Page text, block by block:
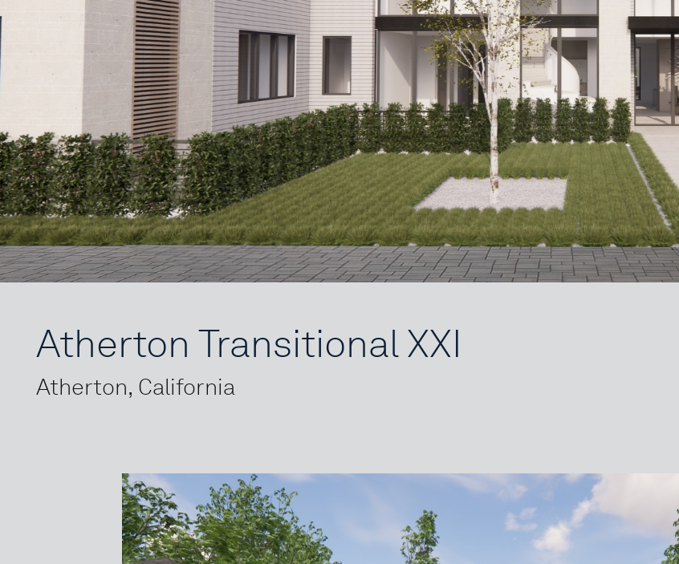
Atherton Transitional XXI
Atherton, California